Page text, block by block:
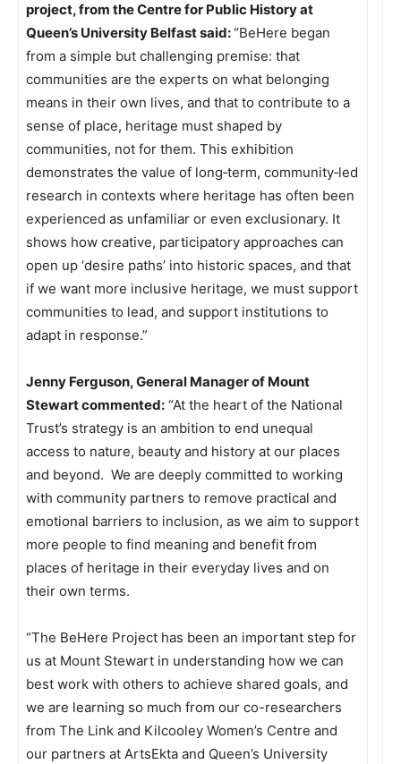
project, from the Centre for Public History at
Queen’s University Belfast said:“BeHere began
from a simple but challenging premise: that
communities are the experts on what belonging
means in their own lives, and that to contribute to a
sense of place, heritage must shaped by
communities, not for them. This exhibition
demonstrates the value of long‑term, community‑led
research in contexts where heritage has often been
experienced as unfamiliar or even exclusionary. It
shows how creative, participatory approaches can
open up ‘desire paths’ into historic spaces, and that
if we want more inclusive heritage, we must support
communities to lead, and support institutions to
adapt in response.”
Jenny Ferguson, General Manager of Mount
Stewart commented: “At the heart of the National
Trust’s strategy is an ambition to end unequal
access to nature, beauty and history at our places
and beyond. We are deeply committed to working
with community partners to remove practical and
emotional barriers to inclusion, as we aim to support
more people to find meaning and benefit from
places of heritage in their everyday lives and on
their own terms.
“The BeHere Project has been an important step for
us at Mount Stewart in understanding how we can
best work with others to achieve shared goals, and
we are learning so much from our co-researchers
from The Link and Kilcooley Women’s Centre and
our partners at ArtsEkta and Queen’s University